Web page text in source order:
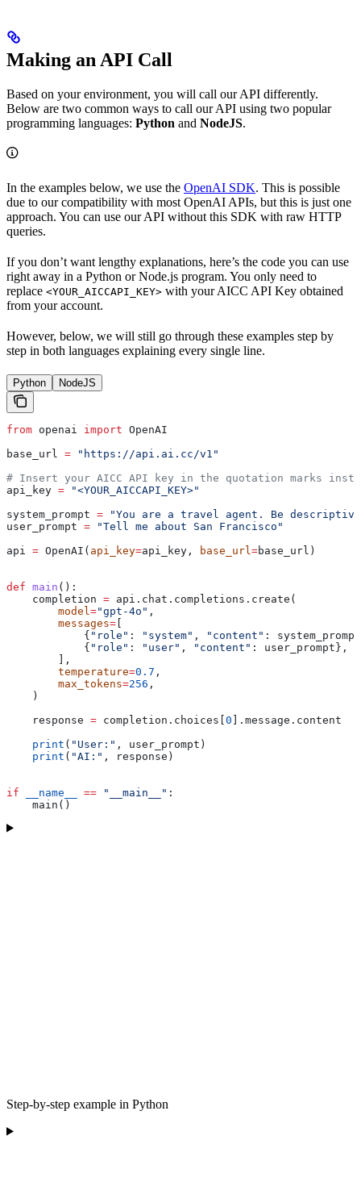
Making an API Call
Based on your environment, you will call our API differently.
Below are two common ways to call our API using two popular
programming languages: Python and NodeJS.
In the examples below, we use the OpenAI SDK. This is possible
due to our compatibility with most OpenAI APIs, but this is just one
approach. You can use our API without this SDK with raw HTTP
queries.
If you don’t want lengthy explanations, here’s the code you can use
right away in a Python or Node.js program. You only need to
replace <YOUR_AICCAPI_KEY> with your AICC API Key obtained
from your account.
However, below, we will still go through these examples step by
step in both languages explaining every single line.
Python NodeJS
from openai import OpenAI
base_url = "https://api.ai.cc/v1"
# Insert your AICC API key in the quotation marks instead
api_key = "<YOUR_AICCAPI_KEY>"
system_prompt = "You are a travel agent. Be
user_prompt = "Tell me about San Francisco"
api = OpenAI( api_key=api_key, base_url =base_url)
def main ():
    completion
= api.chat.completions.create(
        model
="gpt-4o" ,
        messages
= [
            {
"role" : "system" , "content" :
            {
"role" : "user" , "content" : user_prompt},
        ],
        temperature
=0.7 ,
        max_tokens
=256 ,
    )
    response
= completion.choices[0 ].message.content
    print
( "User:" , user_prompt)
    print
( "AI:" , response)
if __name__ == "__main__" :
    main()
Step-by-step example in Python